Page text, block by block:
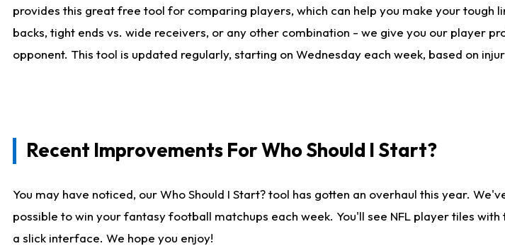
provides this great free tool for comparing players, which can help you make your
backs, tight ends vs. wide receivers, or any other combination - we give you our player
opponent. This tool is updated regularly, starting on Wednesday each week, based on
Recent Improvements For Who Should I Start?
You may have noticed, our Who Should I Start? tool has gotten an overhaul this year.
possible to win your fantasy football matchups each week. You'll see NFL player tiles
a slick interface. We hope you enjoy!